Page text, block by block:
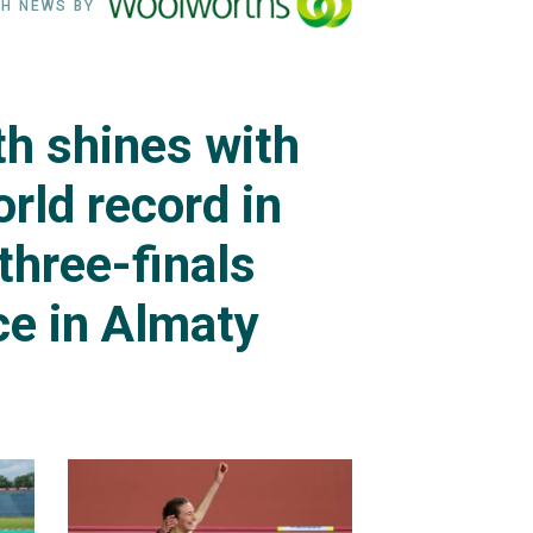
NEWS BY
shines with
record in
finals
in Almaty